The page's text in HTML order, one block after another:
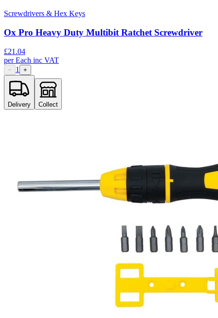
Screwdrivers & Hex Keys
Ox Pro Heavy Duty Multibit Ratchet Screwdriver
£21.04
perEach inc VAT
− 1 +
Delivery Collect